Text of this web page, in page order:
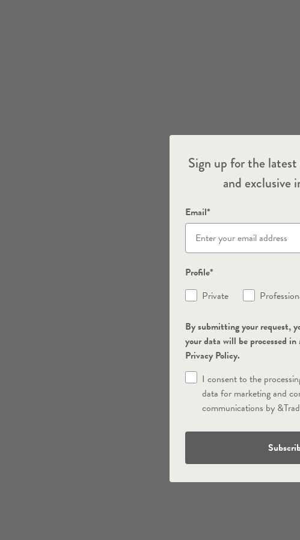
Sign up for the
and exclusive
Email*
Profile*
Private
By submitting your request,
your data will be processed
Privacy Policy.
I consent to the
data for marketing and
communications by